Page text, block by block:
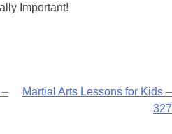
Important!
–
Martial Arts Lessons for Kids –
327